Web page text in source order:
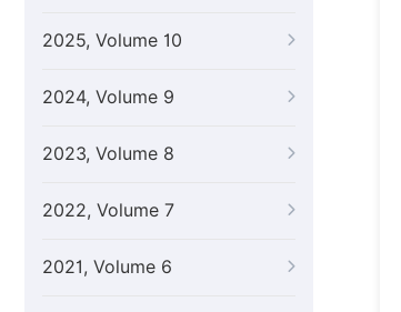
2025, Volume 10
2024, Volume 9
2023, Volume 8
2022, Volume 7
2021, Volume 6